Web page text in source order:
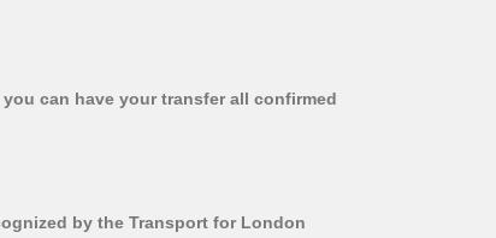
can have your transfer all confirmed
by the Transport for London